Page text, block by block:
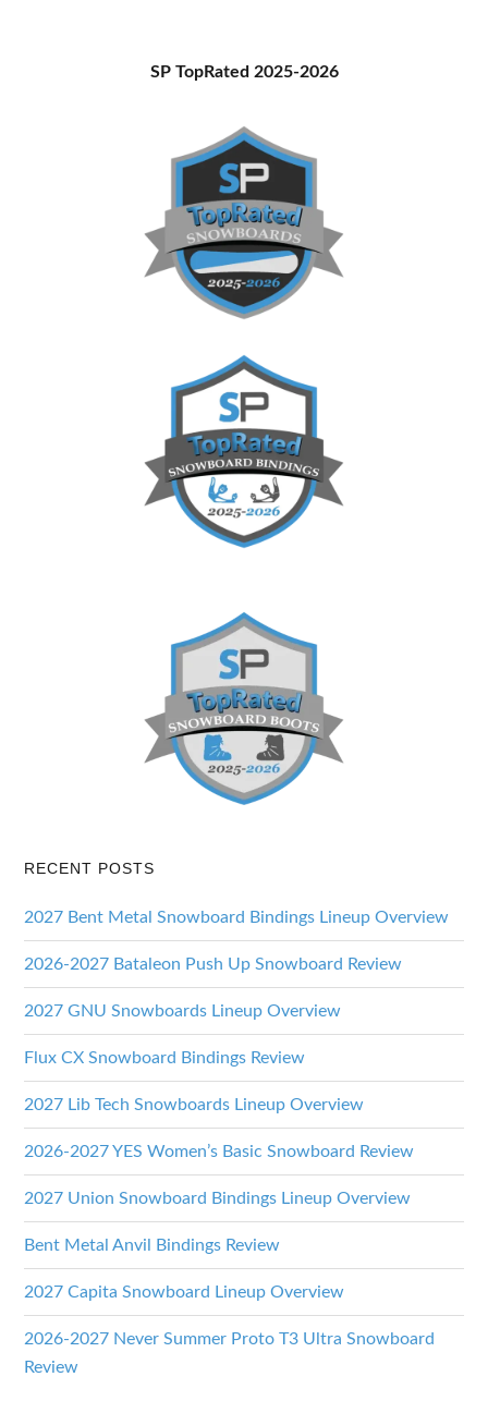
SP TopRated 2025-2026
RECENT POSTS
2027 Bent Metal Snowboard Bindings Lineup Overview
2026-2027 Bataleon Push Up Snowboard Review
2027 GNU Snowboards Lineup Overview
Flux CX Snowboard Bindings Review
2027 Lib Tech Snowboards Lineup Overview
2026-2027 YES Women’s Basic Snowboard Review
2027 Union Snowboard Bindings Lineup Overview
Bent Metal Anvil Bindings Review
2027 Capita Snowboard Lineup Overview
2026-2027 Never Summer Proto T3 Ultra Snowboard
Review